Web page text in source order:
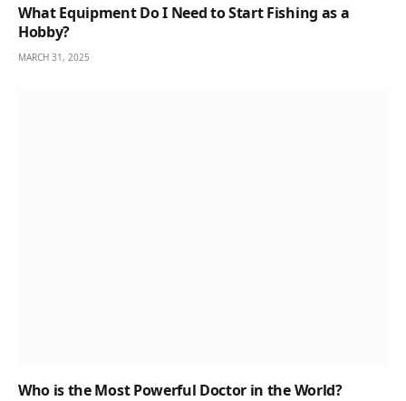
What Equipment Do I Need to Start Fishing as a
Hobby?
MARCH 31, 2025
Who is the Most Powerful Doctor in the World?